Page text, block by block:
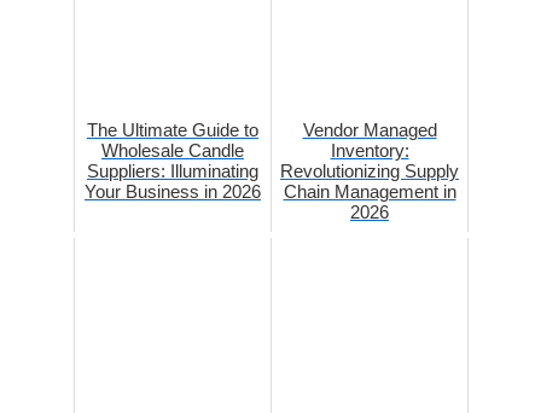
The Ultimate Guide to
Wholesale Candle
Suppliers: Illuminating
Your Business in 2026
Vendor Managed
Inventory:
Revolutionizing Supply
Chain Management in
2026